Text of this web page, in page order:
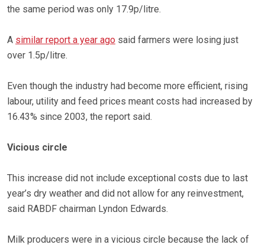
the same period was only 17.9p/litre.
A similar report a year ago said farmers were losing just
over 1.5p/litre.
Even though the industry had become more efficient, rising
labour, utility and feed prices meant costs had increased by
16.43% since 2003, the report said.
Vicious circle
This increase did not include exceptional costs due to last
year’s dry weather and did not allow for any reinvestment,
said RABDF chairman Lyndon Edwards.
Milk producers were in a vicious circle because the lack of